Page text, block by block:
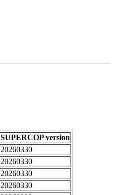
SUPERCOP version
20260330
20260330
20260330
20260330